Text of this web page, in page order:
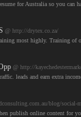
for Australia so you
@ http://drytex.co.za/
most highly. Training of
@ http://
leads and earn extra
blog/social-
publish online content for